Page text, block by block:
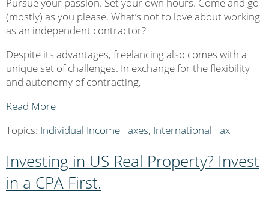
(mostly) as you please. What’s not to love about working
as an independent contractor?
Despite its advantages, freelancing also comes with a
unique set of challenges. In exchange for the flexibility
and autonomy of contracting,
Read More
Topics: Individual Income Taxes, International Tax
Investing in US Real Property? Invest
in a CPA First.